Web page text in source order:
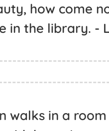
how come
in the library. -
walks in a